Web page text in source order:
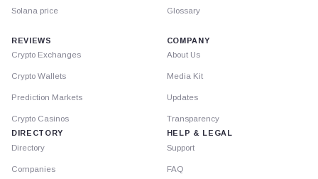
Solana price Glossary
REVIEWS
Crypto Exchanges
Crypto Wallets
Prediction Markets
Crypto Casinos
DIRECTORY
Directory
Companies
COMPANY
About Us
Media Kit
Updates
Transparency
HELP & LEGAL
Support
FAQ